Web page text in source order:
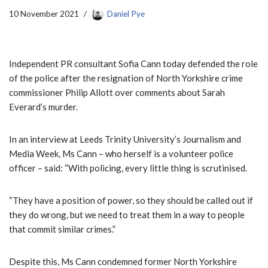
10 November 2021 Daniel Pye
Independent PR consultant Sofia Cann today defended the role
of the police after the resignation of North Yorkshire crime
commissioner Philip Allott over comments about Sarah
Everard’s murder.
In an interview at Leeds Trinity University’s Journalism and
Media Week, Ms Cann – who herself is a volunteer police
officer – said: “With policing, every little thing is scrutinised.
“They have a position of power, so they should be called out if
they do wrong, but we need to treat them in a way to people
that commit similar crimes.”
Despite this, Ms Cann condemned former North Yorkshire